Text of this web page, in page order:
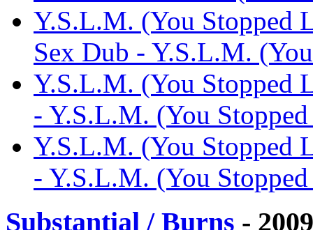
Y.S.L.M. (You Stopped
Sex Dub - Y.S.L.M.
Y.S.L.M. (You Stopped
- Y.S.L.M. (You
Y.S.L.M. (You Stopped
- Y.S.L.M. (You
Substantial / Burns -